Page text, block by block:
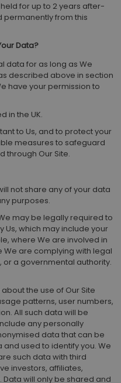
for up to 2 years after-
permanently from this
Data?
data for as long as We
described above in section
have your permission to
in the UK.
to Us, and to protect your
measures to safeguard
through Our Site.
not share any of your data
purposes.
may be legally required to
Us, which may include your
where We are involved in
are complying with legal
a governmental authority.
the use of Our Site
patterns, user numbers,
All such data will be
any personally
data that can be
used to identify you. We
such data with third
investors, affiliates,
will only be shared and